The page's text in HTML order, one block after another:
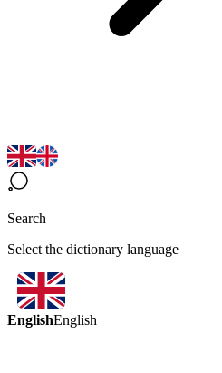
Search
Select the dictionary language
EnglishEnglish